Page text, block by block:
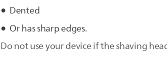
Dented
Or has sharp edges.
Do not use your device if the shaving